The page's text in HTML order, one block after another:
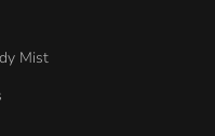
Mist